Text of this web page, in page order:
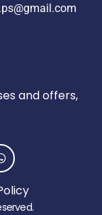
and offers,
W
h
a
t
s
a